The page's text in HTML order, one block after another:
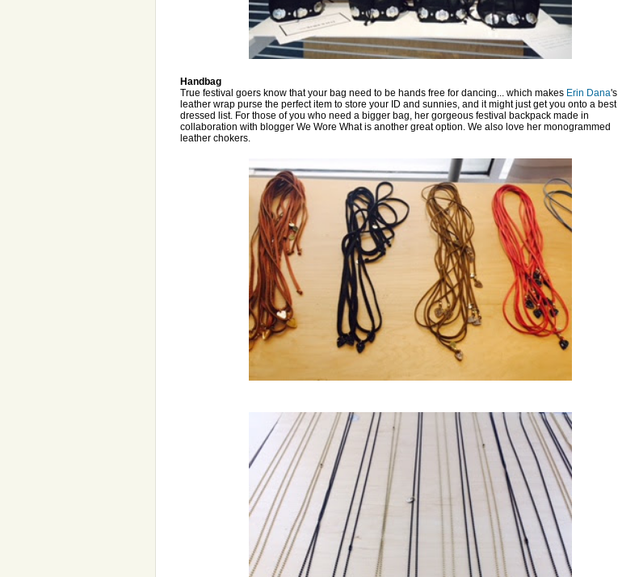
Handbag
True festival goers know that your bag need to be hands free for dancing... which makes Erin Dana's
leather wrap purse the perfect item to store your ID and sunnies, and it might just get you onto a best
dressed list. For those of you who need a bigger bag, her gorgeous festival backpack made in
collaboration with blogger We Wore What is another great option. We also love her monogrammed
leather chokers.